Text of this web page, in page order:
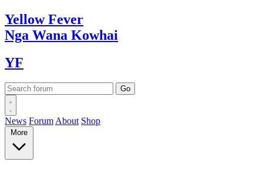
YellowFever
Nga Wana Kowhai
YF
News Forum About Shop
More